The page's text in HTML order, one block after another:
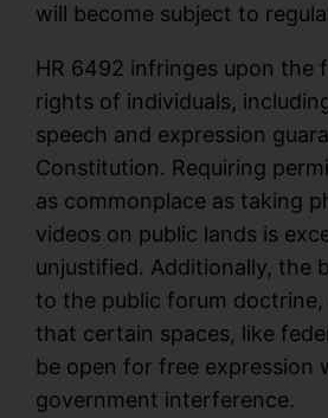
will become subject to
HR 6492 infringes upon the
rights of individuals,
speech and expression
Constitution. Requiring
as commonplace as taking
videos on public lands is
unjustified. Additionally, the
to the public forum
that certain spaces, like
be open for free expression
government interference.